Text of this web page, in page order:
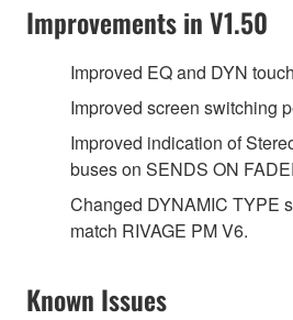
Improvements in V1.50
Improved EQ and DYN
Improved screen switching
Improved indication of
buses on SENDS ON
Changed DYNAMIC TYPE
match RIVAGE PM V6.
Known Issues